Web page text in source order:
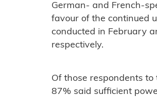
German- and French-
favour of the continued
conducted in February
respectively.
Of those respondents
87% said sufficient